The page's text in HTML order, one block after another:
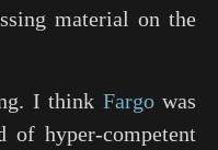
material on the
I think Fargowas
hyper-competent